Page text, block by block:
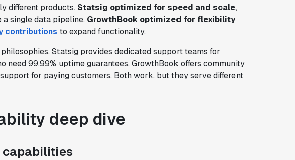
different products. Statsig optimized for speed and scale,
single data pipeline. GrowthBook optimized for flexibility
contributions to expand functionality.
Statsig provides dedicated support teams for
need 99.99% uptime guarantees. GrowthBook offers community
for paying customers. Both work, but they serve different
deep dive
capabilities